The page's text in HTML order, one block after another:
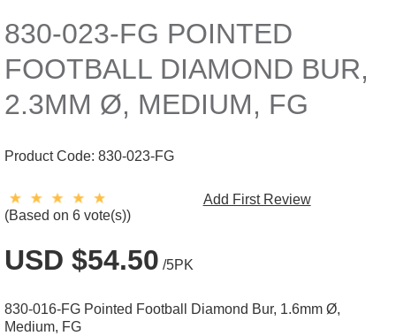
830-023-FG POINTED
FOOTBALL DIAMOND BUR,
2.3MM Ø, MEDIUM, FG
Product Code: 830-023-FG
(Based on 6 vote(s))
Add First Review
USD $54.50 /5PK
830-016-FG Pointed Football Diamond Bur, 1.6mm Ø,
Medium, FG